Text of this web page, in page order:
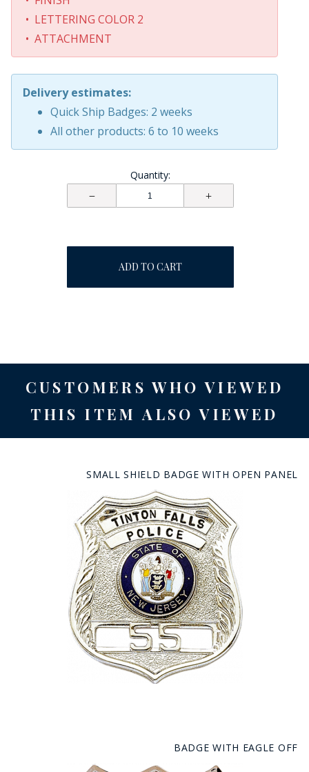
• LETTERING COLOR 2
• ATTACHMENT
Delivery estimates:
Quick Ship Badges: 2 weeks
All other products: 6 to 10 weeks
Quantity:
ADD TO CART
CUSTOMERS WHO VIEWED
THIS ITEM ALSO VIEWED
SMALL SHIELD BADGE WITH OPEN PANEL
BADGE WITH EAGLE OFF